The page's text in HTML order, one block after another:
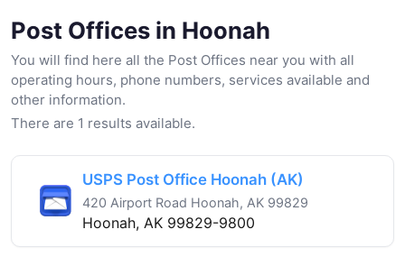
Post Offices in Hoonah
You will find here all the Post Offices near you with all
operating hours, phone numbers, services available and
other information.
There are 1 results available.
USPS Post Office Hoonah (AK)
420 Airport Road Hoonah, AK 99829
Hoonah, AK 99829-9800